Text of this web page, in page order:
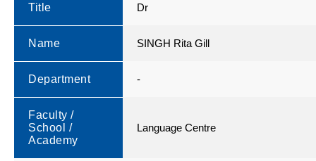
Title Dr
Name SINGH Rita Gill
Department -
Faculty /
School /
Academy
Language Centre